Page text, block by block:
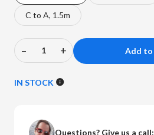
C to A, 1.5m
Decrease
of
Forest
–
Increase
of
+
IN STOCK
Questions? Give us a call: